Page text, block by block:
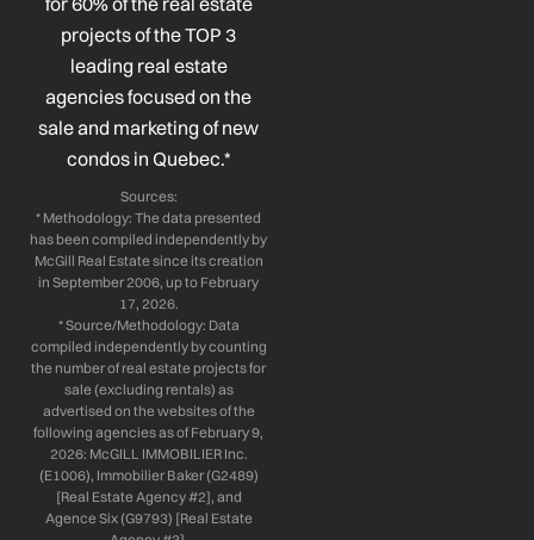
projects of the TOP 3
leading real estate
agencies focused on the
sale and marketing of new
condos in Quebec.*
Sources:
* Methodology: The data presented
has been compiled independently by
McGill Real Estate since its creation
in September 2006, up to February
17, 2026.
* Source/Methodology: Data
compiled independently by counting
the number of real estate projects for
sale (excluding rentals) as
advertised on the websites of the
following agencies as of February 9,
2026: McGILL IMMOBILIER Inc.
(E1006), Immobilier Baker (G2489)
[Real Estate Agency #2], and
Agence Six (G9793) [Real Estate